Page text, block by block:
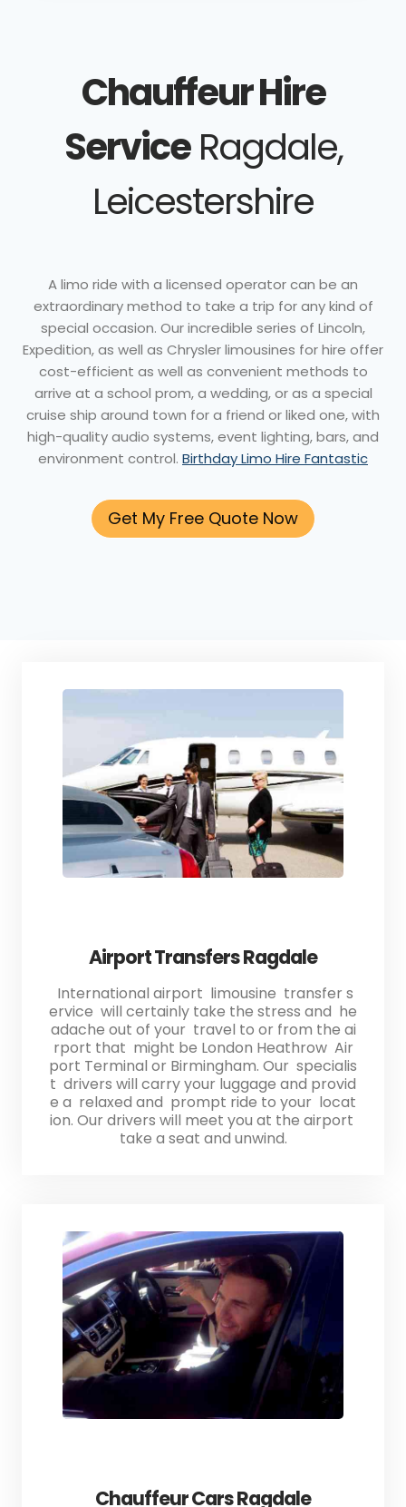
Chauffeur Hire
ServiceRagdale,
Leicestershire
A limo ride with a licensed operator can be an
extraordinary method to take a trip for any kind of
special occasion. Our incredible series of Lincoln,
Expedition, as well as Chrysler limousines for hire offer
cost-efficient as well as convenient methods to
arrive at a school prom, a wedding, or as a special
cruise ship around town for a friend or liked one, with
high-quality audio systems, event lighting, bars, and
environment control. Birthday Limo Hire Fantastic
Get My Free Quote Now
Airport Transfers Ragdale
International airport limousine transfer s
ervice will certainly take the stress and he
adache out of your travel to or from the ai
rport that might be London Heathrow Air
port Terminal or Birmingham. Our specialis
t drivers will carry your luggage and provid
e a relaxed and prompt ride to your locat
ion. Our drivers will meet you at the airport
take a seat and unwind.
Chauffeur Cars Ragdale